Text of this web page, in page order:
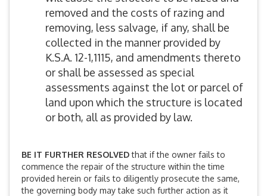
removed and the costs of razing and
removing, less salvage, if any, shall be
collected in the manner provided by
K.S.A. 12-1,1115, and amendments thereto
or shall be assessed as special
assessments against the lot or parcel of
land upon which the structure is located
or both, all as provided by law.
BE IT FURTHER RESOLVEDthat if the owner fails to
commence the repair of the structure within the time
provided herein or fails to diligently prosecute the same,
the governing body may take such further action as it